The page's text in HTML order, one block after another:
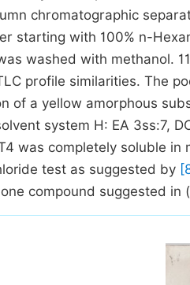
chromatographic
starting with 100% n-
washed with methanol.
profile similarities. The
of a yellow amorphous
system H: EA 3ss:7,
was completely soluble in
test as suggested by
compound suggested in (